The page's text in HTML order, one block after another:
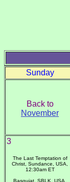
Sunday
Back to
November
3
The Last Temptation of
Christ, Sundance, USA,
12:30am ET
Basquiat, SBLK, USA,